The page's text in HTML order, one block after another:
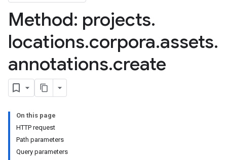
Method: projects.
locations.corpora.assets.
annotations.create
On this page
HTTP request
Path parameters
Query parameters